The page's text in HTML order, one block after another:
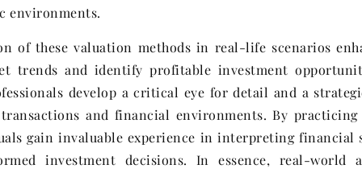
environments.
of these valuation methods in real-life scenarios
trends and identify profitable investment
develop a critical eye for detail and a
and financial environments. By
gain invaluable experience in interpreting financial
investment decisions. In essence, real-world